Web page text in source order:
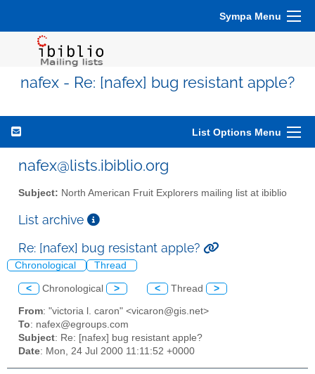
Sympa Menu
nafex - Re: [nafex] bug resistant apple?
List Options Menu
nafex@lists.ibiblio.org
Subject: North American Fruit Explorers mailing list at ibiblio
List archive
Re: [nafex] bug resistant apple?
Chronological Thread
< Chronological > < Thread >
From: "victoria l. caron" <vicaron@gis.net>
To: nafex@egroups.com
Subject: Re: [nafex] bug resistant apple?
Date: Mon, 24 Jul 2000 11:11:52 +0000